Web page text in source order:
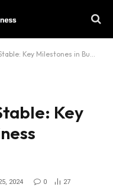
Milestones in Business Growth
Key
2024 0 27